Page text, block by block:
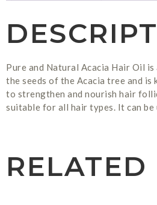
Pure and Natural Acacia Hair Oil
the seeds of the Acacia tree and
to strengthen and nourish hair
suitable for all hair types. It can be
RELATED